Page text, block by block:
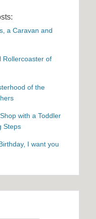
a Caravan and
Rollercoaster of
of the
with a Toddler
Steps
I want you